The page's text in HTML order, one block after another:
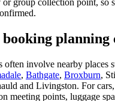
group collection point, so
planning
often involve nearby places
, Bathgate, Broxburn,
and Livingston. For
meeting points, luggage